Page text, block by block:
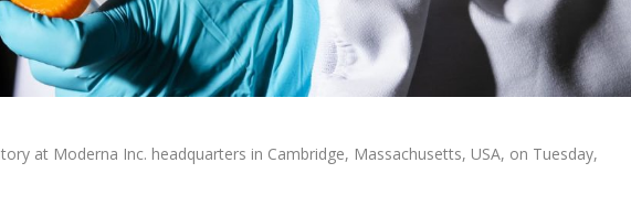
at Moderna Inc. headquarters in Cambridge, Massachusetts, USA, on Tuesday,